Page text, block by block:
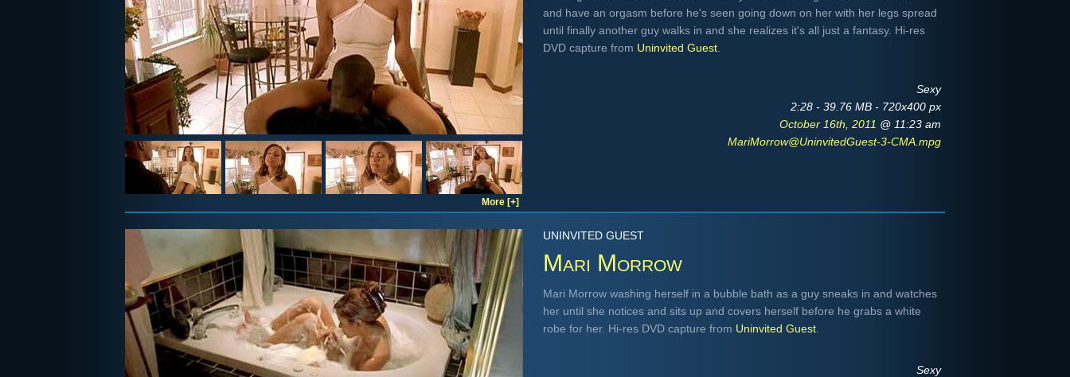
and have an orgasm before he's seen going down on her with her legs spread
until finally another guy walks in and she realizes it's all just a fantasy. Hi-res
DVD capture from Uninvited Guest
Sexy
2:28 - 39.76 MB - 720x400 px
October 16th, 2011 @ 11:23 am
MariMorrow@UninvitedGuest-3-CMA.mpg
More [+]
UNINVITED GUEST
Mari Morrow
Mari Morrow washing herself in a bubble bath as a guy sneaks in and watches
her until she notices and sits up and covers herself before he grabs a white
robe for her. Hi-res DVD capture from Uninvited Guest
Sexy